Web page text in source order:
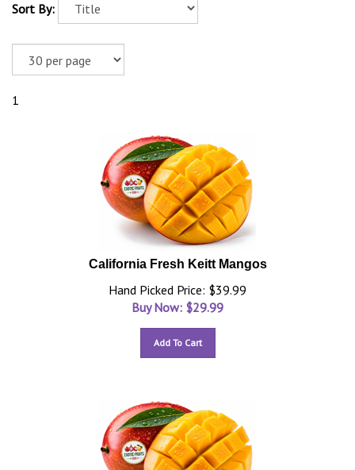
Sort By:
1
California Fresh Keitt Mangos
Hand Picked Price: $39.99
Buy Now: $29.99
Add To Cart